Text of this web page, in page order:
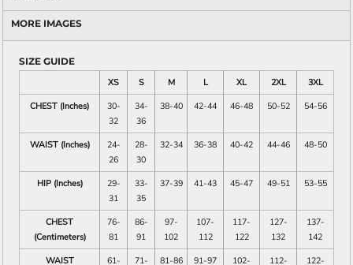
MORE IMAGES
SIZE GUIDE
XS
S M L XL 2XL
3XL
CHEST (Inches)
30-
32
34-
36
38-40 42-44 46-48 50-52 54-56
WAIST (Inches)
24-
26
28-
30
32-34 36-38 40-42 44-46 48-50
HIP (Inches)
29-
31
33-
35
37-39 41-43 45-47 49-51 53-55
CHEST
(Centimeters)
76-
81
86-
91
97-
102
107-
112
117-
122
127-
132
137-
142
WAIST
61-
71-
81-86 91-97
102-
112-
122-